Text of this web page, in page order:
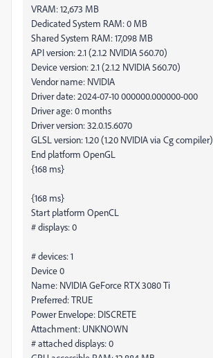
VRAM: 12,673 MB
Dedicated System RAM: 0 MB
Shared System RAM: 17,098 MB
API version: 2.1 (2.1.2 NVIDIA 560.70)
Device version: 2.1 (2.1.2 NVIDIA 560.70)
Vendor name: NVIDIA
Driver date: 2024-07-10 000000.000000-000
Driver age: 0 months
Driver version: 32.0.15.6070
GLSL version: 1.20 (1.20 NVIDIA via Cg compiler)
End platform OpenGL
{168 ms}
{168 ms}
Start platform OpenCL
# displays: 0
# devices: 1
Device 0
Name: NVIDIA GeForce RTX 3080 Ti
Preferred: TRUE
Power Envelope: DISCRETE
Attachment: UNKNOWN
# attached displays: 0